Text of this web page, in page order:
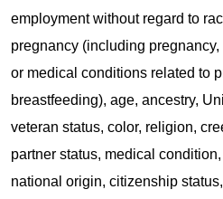
employment without regard to
pregnancy (including
or medical conditions related to
breastfeeding), age, ancestry,
veteran status, color, religion,
partner status, medical
national origin, citizenship